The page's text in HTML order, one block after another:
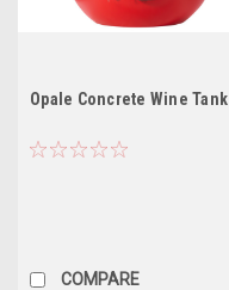
Opale Concrete Wine Tank
COMPARE